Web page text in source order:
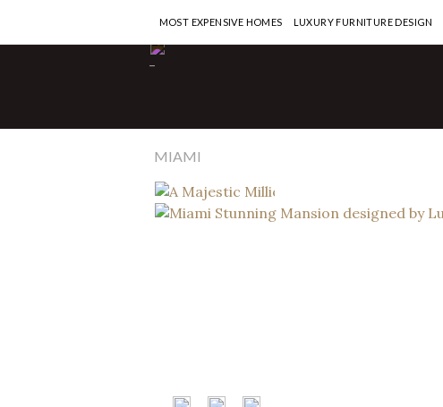
-
MOST EXPENSIVE HOMES LUXURY FURNITURE DESIGN
MIAMI
Interior Designers
Calderin